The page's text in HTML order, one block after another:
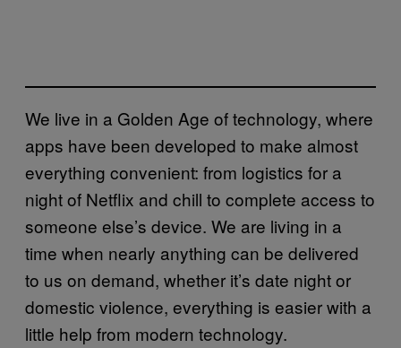
We live in a Golden Age of technology, where
apps have been developed to make almost
everything convenient: from logistics for a
night of Netflix and chill to complete access to
someone else’s device. We are living in a
time when nearly anything can be delivered
to us on demand, whether it’s date night or
domestic violence, everything is easier with a
little help from modern technology.